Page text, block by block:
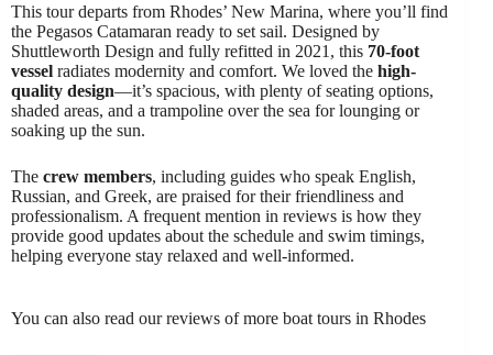
This tour departs from Rhodes’ New Marina, where you’ll find
the Pegasos Catamaran ready to set sail. Designed by
Shuttleworth Design and fully refitted in 2021, this 70-foot
vessel radiates modernity and comfort. We loved the high-
quality design—it’s spacious, with plenty of seating options,
shaded areas, and a trampoline over the sea for lounging or
soaking up the sun.
The crew members, including guides who speak English,
Russian, and Greek, are praised for their friendliness and
professionalism. A frequent mention in reviews is how they
provide good updates about the schedule and swim timings,
helping everyone stay relaxed and well-informed.
You can also read our reviews of more boat tours in Rhodes